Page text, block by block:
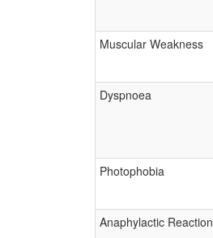
Muscular Weakness
Dyspnoea
Photophobia
Anaphylactic Reaction